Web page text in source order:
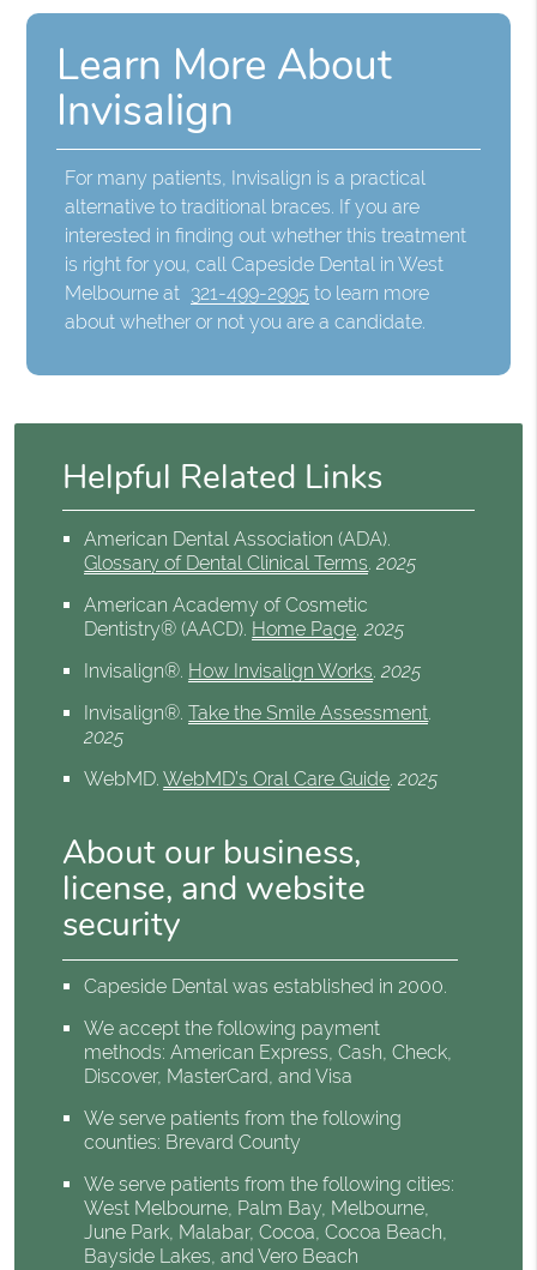
Learn More About
Invisalign
For many patients, Invisalign is a practical
alternative to traditional braces. If you are
interested in finding out whether this treatment
is right for you, call Capeside Dental in West
Melbourne at 321-499-2995 to learn more
about whether or not you are a candidate.
Helpful Related Links
American Dental Association (ADA).
Glossary of Dental Clinical Terms.2025
American Academy of Cosmetic
Dentistry® (AACD). Home Page.2025
Invisalign®. How Invisalign Works.2025
Invisalign®.Take the Smile Assessment.
2025
WebMD.WebMD’s Oral Care Guide.2025
About our business,
license, and website
security
Capeside Dental was established in 2000.
We accept the following payment
methods: American Express, Cash, Check,
Discover, MasterCard, and Visa
We serve patients from the following
counties: Brevard County
We serve patients from the following cities:
West Melbourne, Palm Bay, Melbourne,
June Park, Malabar, Cocoa, Cocoa Beach,
Bayside Lakes, and Vero Beach